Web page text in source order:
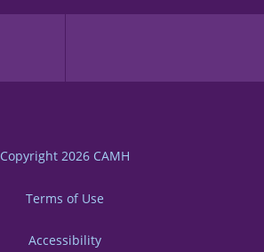
Copyright 2026 CAMH
Terms of Use
Accessibility